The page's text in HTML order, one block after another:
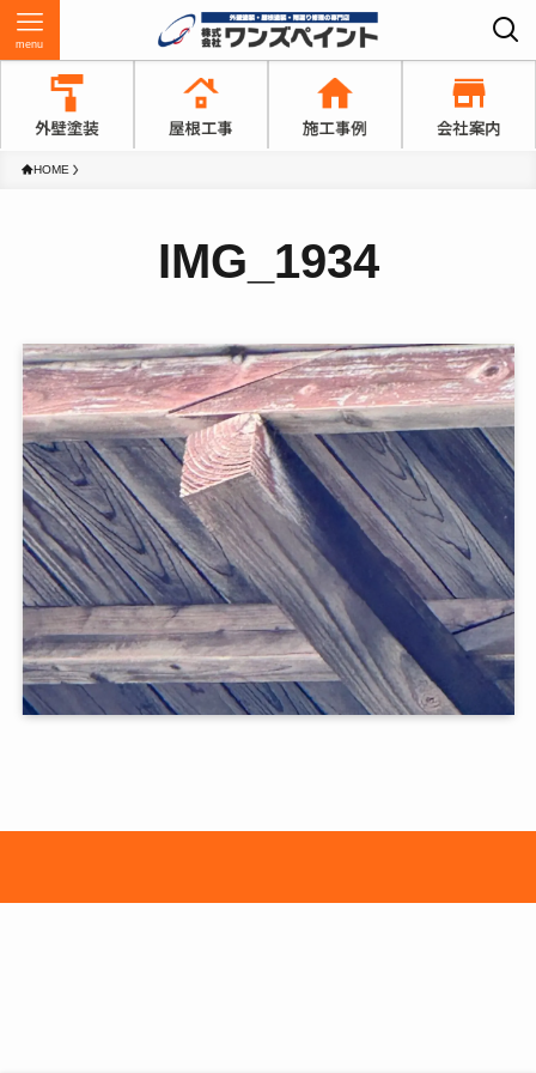
menu
HOME
IMG_1934